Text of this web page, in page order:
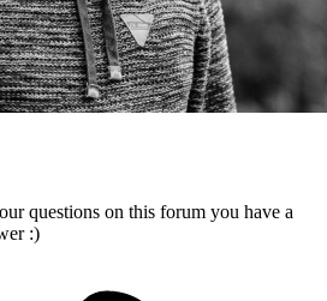
questions on this forum you have a
:)